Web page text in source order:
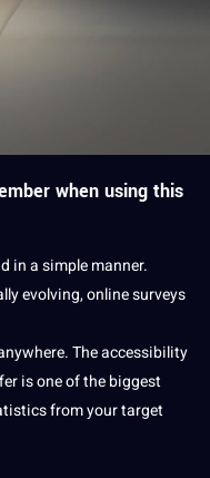
when using this
in a simple manner.
evolving,online surveys
Theaccessibility
is one of the biggest
from your target